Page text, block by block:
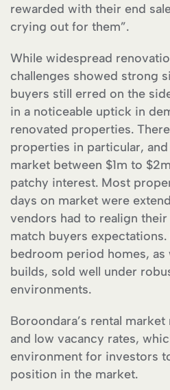
rewarded with their end
crying out for them”.
While widespread
challenges showed strong
buyers still erred on the
in a noticeable uptick in
renovated properties.
properties in particular,
market between $1m to
patchy interest. Most
days on market were
vendors had to realign
match buyers
bedroom period homes, as
builds, sold well under
environments.
Boroondara’s rental
and low vacancy rates,
environment for investors
position in the market.